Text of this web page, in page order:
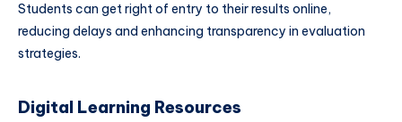
Students can get right of entry to their results online,
reducing delays and enhancing transparency in evaluation
strategies.
Digital Learning Resources